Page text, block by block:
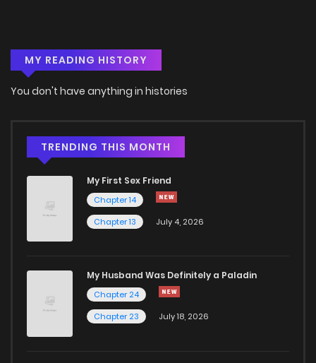
MY READING HISTORY
You don't have anything in histories
TRENDING THIS MONTH
My First Sex Friend
Chapter 14
Chapter 13
July 4, 2026
My Husband Was Definitely a Paladin
Chapter 24
Chapter 23
July 18, 2026